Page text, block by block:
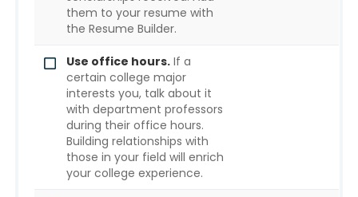
them to your resume with
the Resume Builder.
Use office hours.If a
certain college major
interests you, talk about it
with department professors
during their office hours.
Building relationships with
those in your field will enrich
your college experience.